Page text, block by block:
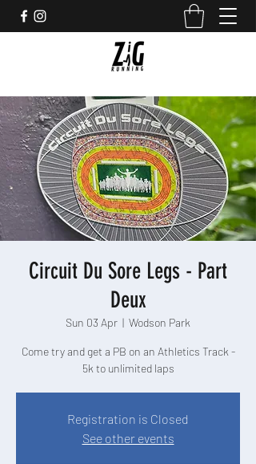
Circuit Du Sore Legs - Part
Deux
Sun 03 Apr
  |
Wodson Park
Come try and get a PB on an Athletics Track -
5k to unlimited laps
Registration is Closed
See other events